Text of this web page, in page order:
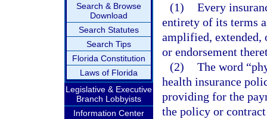
Search & Browse
Download
Search Statutes
Search Tips
Florida Constitution
Laws of Florida
Legislative & Executive
Branch Lobbyists
Information Center
(1) Every
entirety of its terms
amplified,
or endorsement
(2) The word
health insurance
providing for the
the policy or